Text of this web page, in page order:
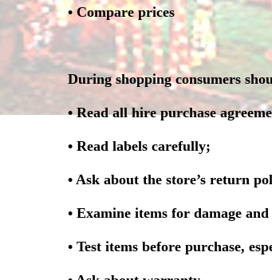
• Compare prices
During shopping consumers
• Read all hire purchase
• Read labels carefully;
• Ask about the store’s return
• Examine items for damage
• Test items before purchase,